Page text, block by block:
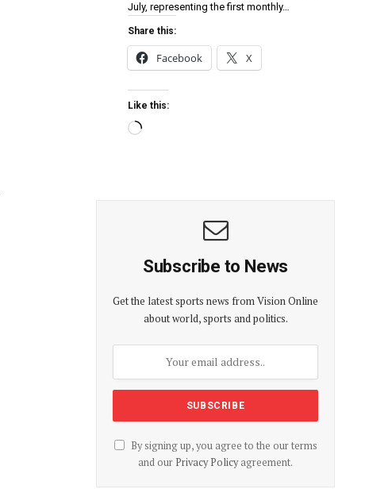
July, representing the first monthly…
Share this:
Facebook X
Like this:
Subscribe to News
Get the latest sports news from Vision Online
about world, sports and politics.
By signing up, you agree to the our terms
and our Privacy Policyagreement.